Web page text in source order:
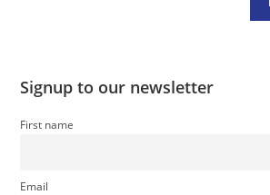
Signup to our newsletter
First name
Email